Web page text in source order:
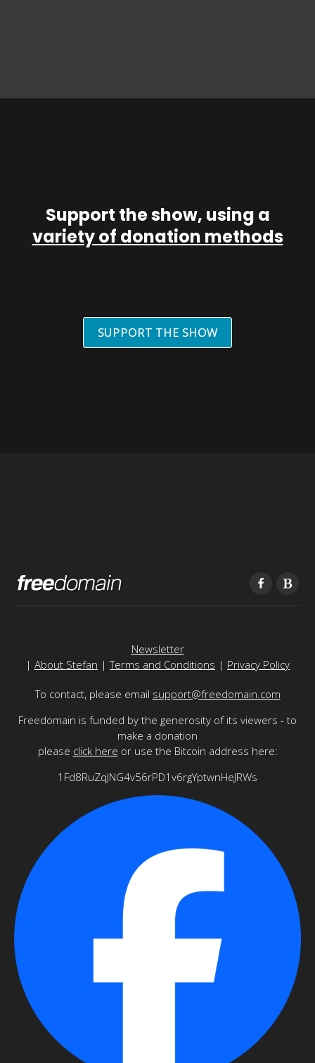
Support the show, using a
variety of donation methods
SUPPORT THE SHOW
Newsletter
| About Stefan |Terms and Conditions | Privacy Policy
To contact, please email support@freedomain.com
Freedomain is funded by the generosity of its viewers - to
make a donation
please click here or use the Bitcoin address here:
1Fd8RuZqJNG4v56rPD1v6rgYptwnHeJRWs